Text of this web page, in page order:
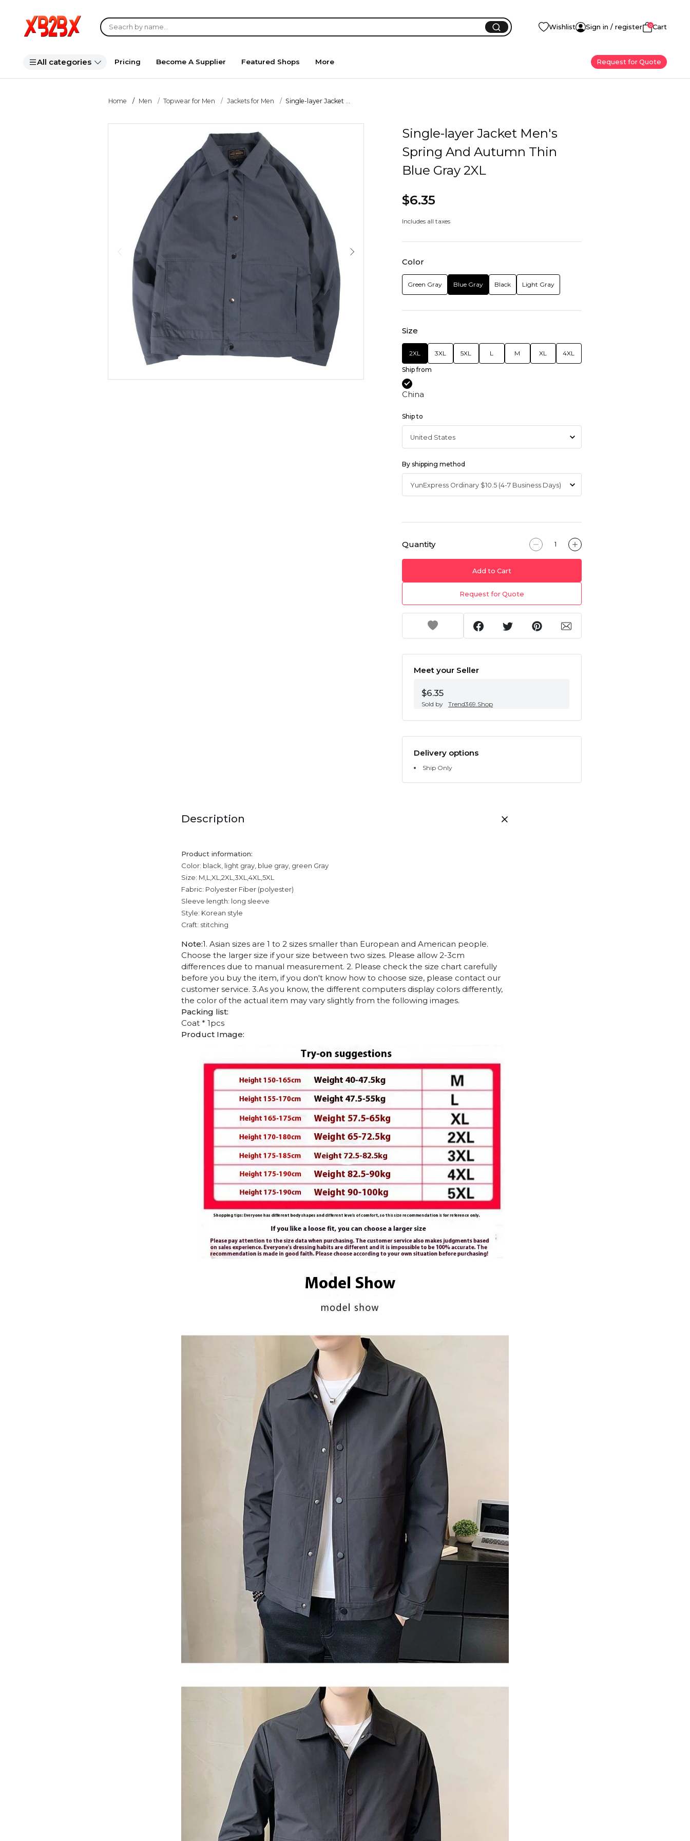
Wishlist Sign in / register 0Cart
All categories Pricing Become A Supplier Featured Shops More Request for Quote
Home Men Topwear for Men Jackets for Men Single-layer Jacket ...
Single-layer Jacket Men's
Spring And Autumn Thin
Blue Gray 2XL
$6.35
Includes all taxes
Color
Green Gray Blue Gray Black Light Gray
Size
2XL 3XL 5XL L M XL 4XL
Ship from
China
Ship to
By shipping method
Quantity
Add to Cart
Request for Quote
Meet your Seller
$6.35
Sold by Trend369.Shop
Delivery options
Ship Only
Description
Product information:
Color: black, light gray, blue gray, green Gray
Size: M,L,XL,2XL,3XL,4XL,5XL
Fabric: Polyester Fiber (polyester)
Sleeve length: long sleeve
Style: Korean style
Craft: stitching
Note:1. Asian sizes are 1 to 2 sizes smaller than European and American people.
Choose the larger size if your size between two sizes. Please allow 2-3cm
differences due to manual measurement. 2. Please check the size chart carefully
before you buy the item, if you don't know how to choose size, please contact our
customer service. 3.As you know, the different computers display colors differently,
the color of the actual item may vary slightly from the following images.
Packing list:
Coat * 1pcs
Product Image: